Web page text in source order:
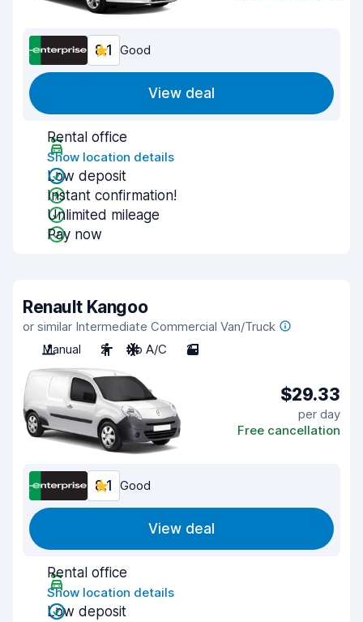
8.1 Good
View deal
Rental office
Show location details
Low deposit
Instant confirmation!
Unlimited mileage
Pay now
Renault Kangoo
or similar Intermediate Commercial Van/Truck
Manual
2 No A/C 2
$29.33
per day
Free cancellation
8.1 Good
View deal
Rental office
Show location details
Low deposit